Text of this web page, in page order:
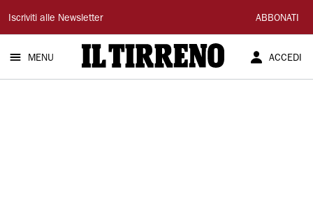
Il
Tirreno
Iscriviti alle Newsletter ABBONATI
MENU ACCEDI